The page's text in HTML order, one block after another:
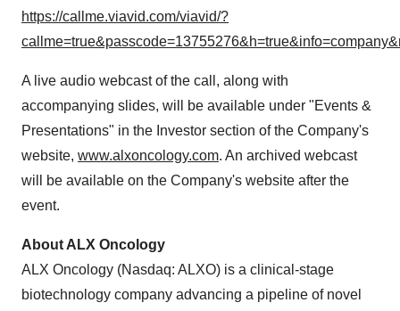
https://callme.viavid.com/viavid/?
A live audio webcast of the call, along with
accompanying slides, will be available under "Events &
Presentations" in the Investor section of the Company's
website, www.alxoncology.com. An archived webcast
will be available on the Company's website after the
event.
About ALX Oncology
ALX Oncology (Nasdaq: ALXO) is a clinical-stage
biotechnology company advancing a pipeline of novel